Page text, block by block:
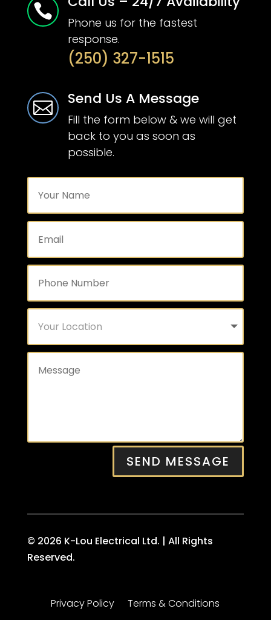

Phone us for the fastest
response.
(250) 327-1515
 Send Us A Message
Fill the form below & we will get
back to you as soon as
possible.
SEND MESSAGE
© 2026 K-Lou Electrical Ltd. | All Rights
Reserved.
Privacy Policy Terms & Conditions